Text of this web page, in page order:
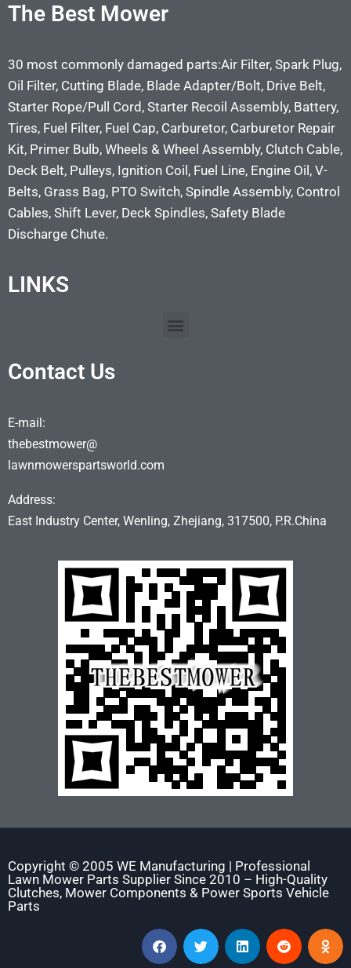
The Best Mower
30 most commonly damaged parts:Air Filter, Spark Plug,
Oil Filter, Cutting Blade, Blade Adapter/Bolt, Drive Belt,
Starter Rope/Pull Cord, Starter Recoil Assembly, Battery,
Tires, Fuel Filter, Fuel Cap, Carburetor, Carburetor Repair
Kit, Primer Bulb, Wheels & Wheel Assembly, Clutch Cable,
Deck Belt, Pulleys, Ignition Coil, Fuel Line, Engine Oil, V-
Belts, Grass Bag, PTO Switch, Spindle Assembly, Control
Cables, Shift Lever, Deck Spindles, Safety Blade
Discharge Chute.
LINKS
Contact Us
E-mail:
thebestmower@
lawnmowerspartsworld.com
Address:
East Industry Center, Wenling, Zhejiang, 317500, P.R.China
Copyright © 2005 WE Manufacturing | Professional
Lawn Mower Parts Supplier Since 2010 – High-Quality
Clutches, Mower Components & Power Sports Vehicle
Parts